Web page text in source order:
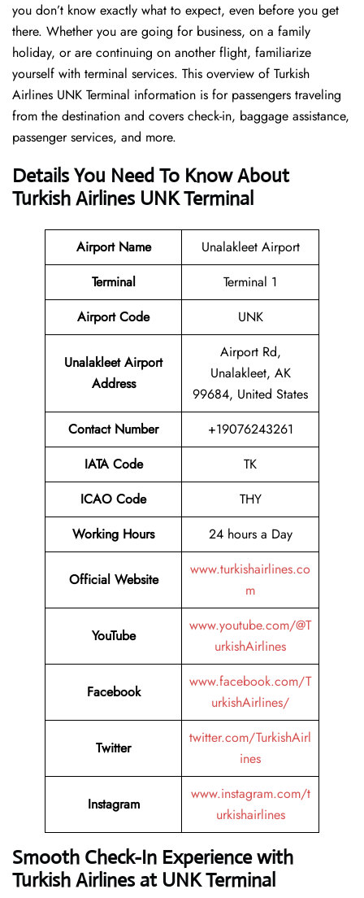
you don’t know exactly what to expect, even before you get
there. Whether you are going for business, on a family
holiday, or are continuing on another flight, familiarize
yourself with terminal services. This overview of Turkish
Airlines UNK Terminal information is for passengers traveling
from the destination and covers check-in, baggage assistance,
passenger services, and more.
Details You Need To Know About
Turkish Airlines UNK Terminal
Airport Name
Unalakleet Airport
Terminal
Terminal 1
Airport Code
UNK
Unalakleet Airport
Address
Airport Rd,
Unalakleet, AK
99684, United States
Contact Number
+19076243261
IATA Code
TK
ICAO Code
THY
Working Hours
24 hours a Day
Official Website
www.turkishairlines.co
m
YouTube
www.youtube.com/@T
urkishAirlines
Facebook
www.facebook.com/T
urkishAirlines/
Twitter
twitter.com/TurkishAirl
ines
Instagram
www.instagram.com/t
urkishairlines
Smooth Check-In Experience with
Turkish Airlines at UNK Terminal